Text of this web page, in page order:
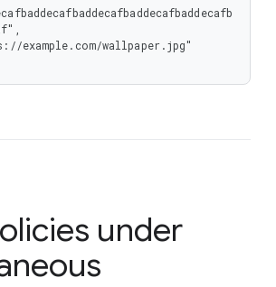
under